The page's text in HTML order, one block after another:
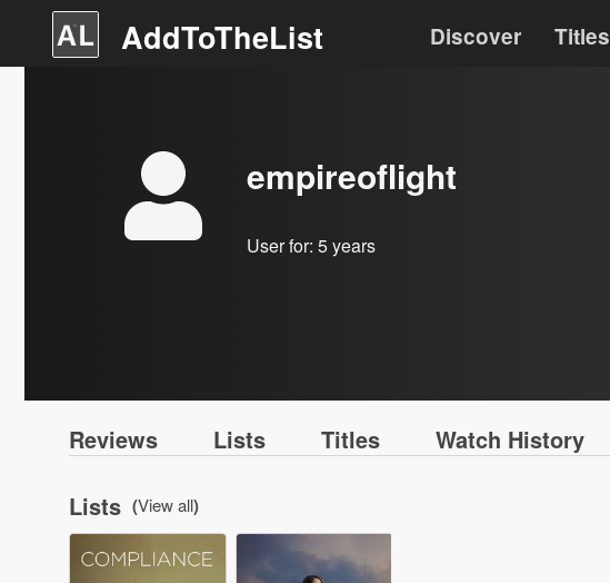
AddToTheList Discover Titles
empireoflight
User for: 5 years
Reviews Lists Titles Watch History
Lists (View all)